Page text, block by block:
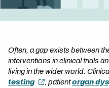
Often, a gap exists between
interventions in clinical trials
living in the wider world.
testing
, patientorgan